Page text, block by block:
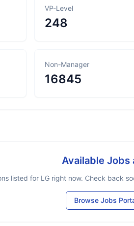
VP-Level
248
Non-Manager
16845
Available Jobs
listed for LGright now. Check back
Browse Jobs